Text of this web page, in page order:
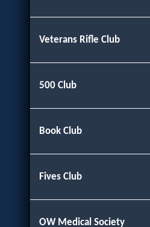
Veterans Rifle Club
500 Club
Book Club
Fives Club
OW Medical Society